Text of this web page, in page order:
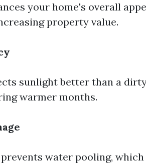
your home's overall
property value.
sunlight better than a
warmer months.
water pooling,